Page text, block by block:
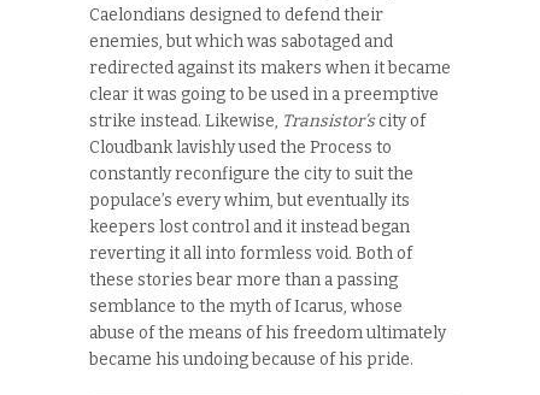
Caelondians designed to defend their
enemies, but which was sabotaged and
redirected against its makers when it became
clear it was going to be used in a preemptive
strike instead. Likewise, Transistor’scity of
Cloudbank lavishly used the Process to
constantly reconfigure the city to suit the
populace’s every whim, but eventually its
keepers lost control and it instead began
reverting it all into formless void. Both of
these stories bear more than a passing
semblance to the myth of Icarus, whose
abuse of the means of his freedom ultimately
became his undoing because of his pride.